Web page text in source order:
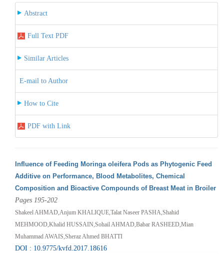
Abstract
Full Text PDF
Similar Articles
E-mail to Author
How to Cite
PDF with Link
Influence of Feeding Moringa oleifera Pods as Phytogenic Feed
Additive on Performance, Blood Metabolites, Chemical
Composition and Bioactive Compounds of Breast Meat in Broiler
Pages 195-202
Shakeel AHMAD,Anjum KHALIQUE,Talat Naseer PASHA,Shahid
MEHMOOD,Khalid HUSSAIN,Sohail AHMAD,Babar RASHEED,Mian
Muhammad AWAIS,Sheraz Ahmed BHATTI
DOI : 10.9775/kvfd.2017.18616